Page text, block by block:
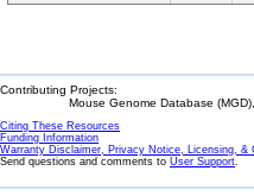
Contributing Projects:
Mouse Genome Database
Citing These Resources
Funding Information
Warranty Disclaimer, Privacy Notice, Licensing, &
Send questions and comments to User Support.